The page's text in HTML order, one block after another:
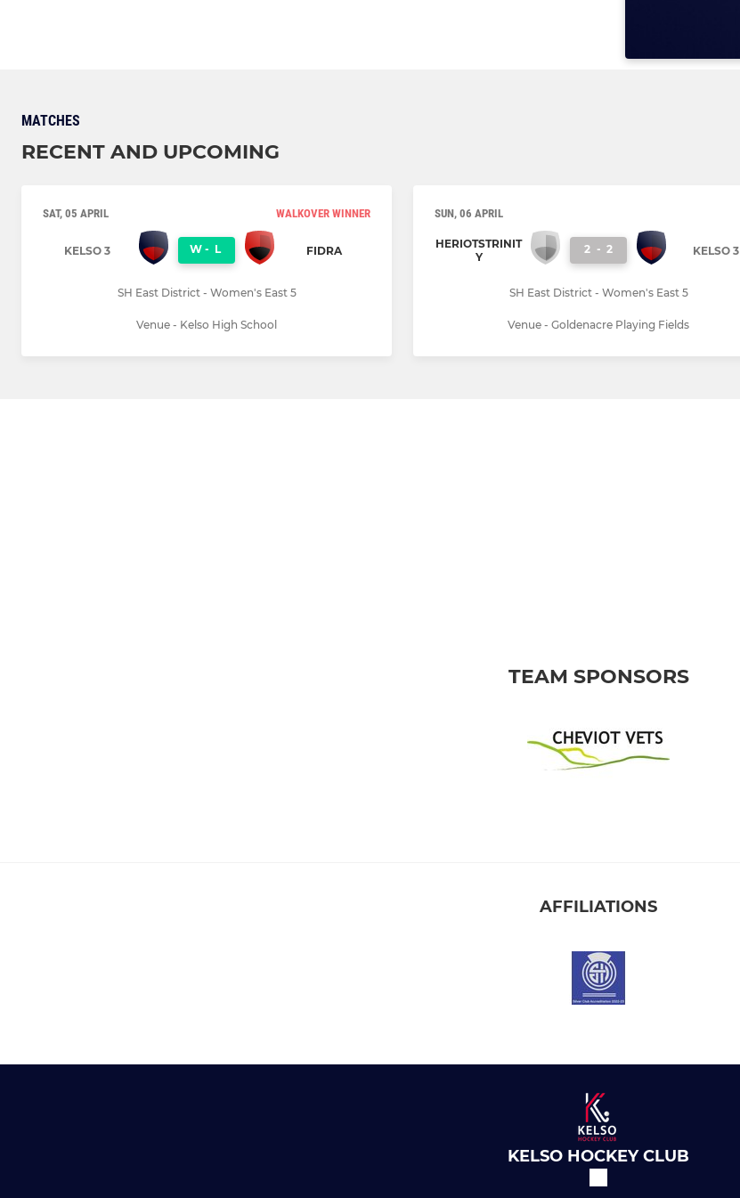
MATCHES
RECENT AND UPCOMING
SAT, 05 APRIL WALKOVER WINNER
KELSO 3 W - L FIDRA
SH East District - Women's East 5
Venue - Kelso High School
SUN, 06 APRIL
HERIOTSTRINIT
Y
2 - 2 KELSO 3
SH East District - Women's East 5
Venue - Goldenacre Playing Fields
TEAM SPONSORS
AFFILIATIONS
KELSO HOCKEY CLUB